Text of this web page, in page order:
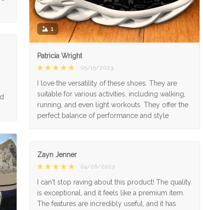
1
Patricia Wright
05/15/2023
I love the versatility of these shoes. They are
suitable for various activities, including walking,
running, and even light workouts. They offer the
perfect balance of performance and style
Zayn Jenner
04/26/2023
I can't stop raving about this product! The quality
is exceptional, and it feels like a premium item.
The features are incredibly useful, and it has